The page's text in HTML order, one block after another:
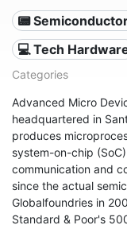
📟
💻 Tech
Categories
Advanced Micro
headquartered in
produces
system-on-chip
communication and
since the actual
Globalfoundries in
Standard & Poor's